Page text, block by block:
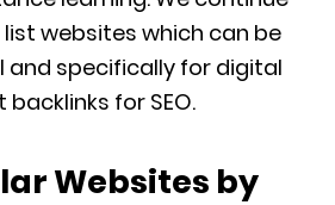
websites which can be
and specifically for digital
for SEO.
Websites by